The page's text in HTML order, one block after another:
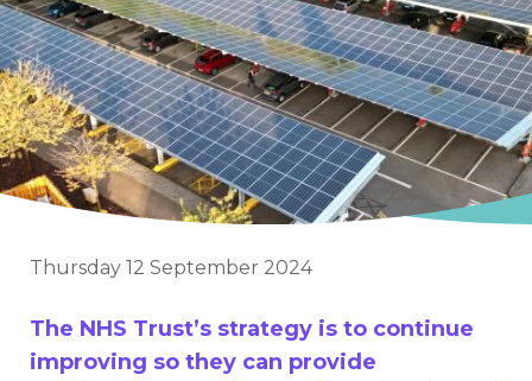
Thursday 12 September 2024
The NHS Trust’s strategy is to continue
improving so they can provide